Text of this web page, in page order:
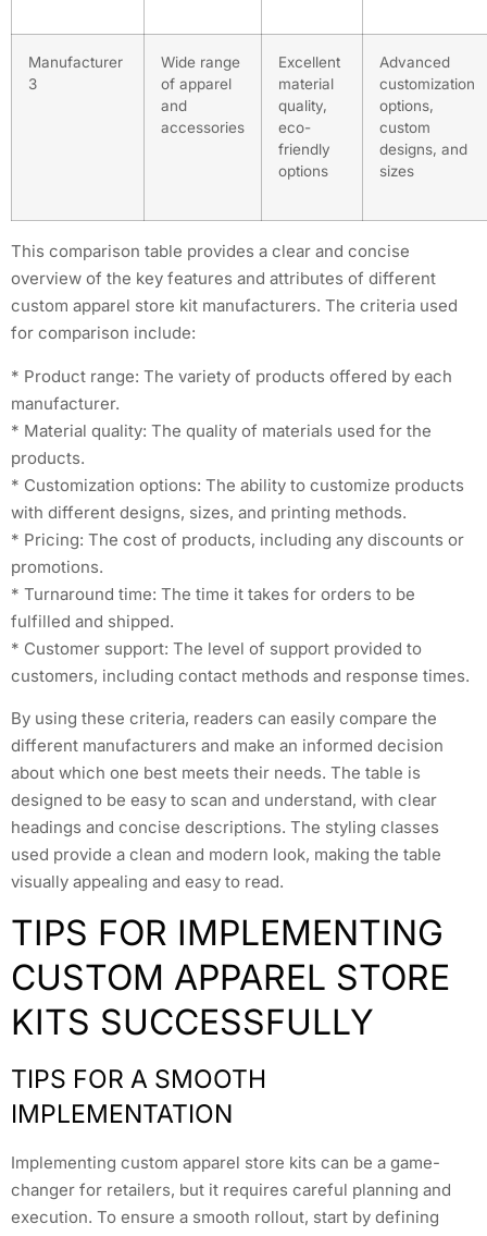
Manufacturer
3
Wide range
of apparel
and
accessories
Excellent
material
quality,
eco-
friendly
options
Advanced
customization
options,
custom
designs, and
sizes
This comparison table provides a clear and concise
overview of the key features and attributes of different
custom apparel store kit manufacturers. The criteria used
for comparison include:
* Product range: The variety of products offered by each
manufacturer.
* Material quality: The quality of materials used for the
products.
* Customization options: The ability to customize products
with different designs, sizes, and printing methods.
* Pricing: The cost of products, including any discounts or
promotions.
* Turnaround time: The time it takes for orders to be
fulfilled and shipped.
* Customer support: The level of support provided to
customers, including contact methods and response times.
By using these criteria, readers can easily compare the
different manufacturers and make an informed decision
about which one best meets their needs. The table is
designed to be easy to scan and understand, with clear
headings and concise descriptions. The styling classes
used provide a clean and modern look, making the table
visually appealing and easy to read.
TIPS FOR IMPLEMENTING
CUSTOM APPAREL STORE
KITS SUCCESSFULLY
TIPS FOR A SMOOTH
IMPLEMENTATION
Implementing custom apparel store kits can be a game-
changer for retailers, but it requires careful planning and
execution. To ensure a smooth rollout, start by defining